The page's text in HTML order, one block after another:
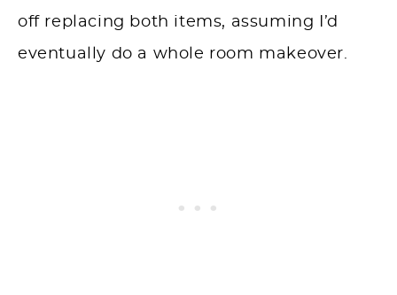
off replacing both items, assuming I’d
eventually do a whole room makeover.